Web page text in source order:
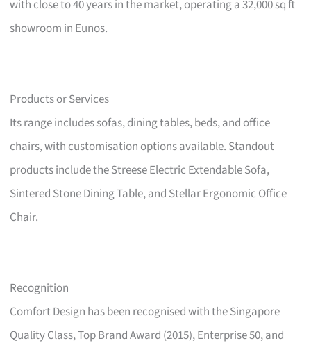
with close to 40 years in the market, operating a 32,000 sq ft
showroom in Eunos.
Products or Services
Its range includes sofas, dining tables, beds, and office
chairs, with customisation options available. Standout
products include the Streese Electric Extendable Sofa,
Sintered Stone Dining Table, and Stellar Ergonomic Office
Chair.
Recognition
Comfort Design has been recognised with the Singapore
Quality Class, Top Brand Award (2015), Enterprise 50, and